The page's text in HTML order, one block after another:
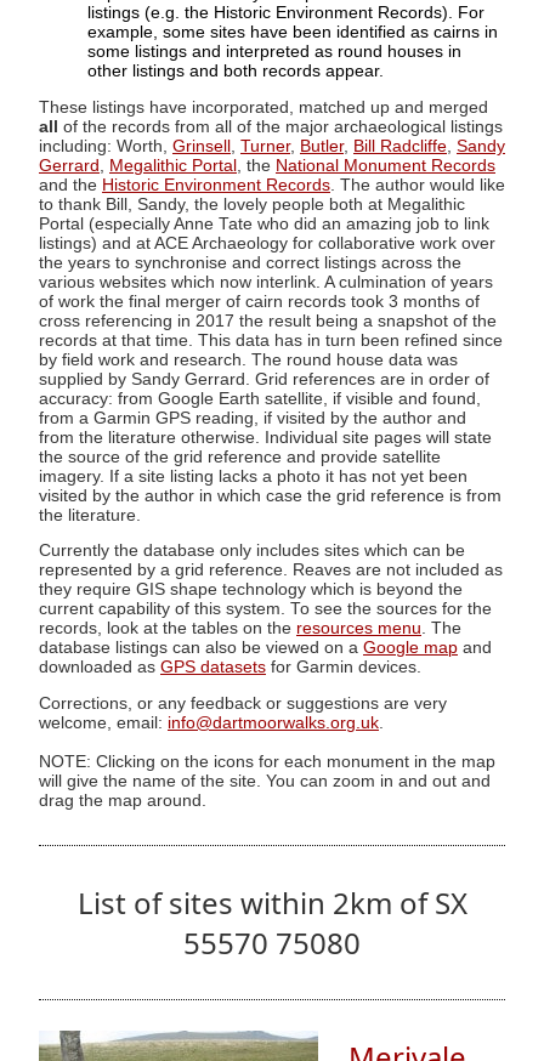
listings (e.g. the Historic Environment Records). For
example, some sites have been identified as cairns in
some listings and interpreted as round houses in
other listings and both records appear.
These listings have incorporated, matched up and merged
all of the records from all of the major archaeological listings
including: Worth, Grinsell Turner, Butler, Bill Radcliffe Sandy
Gerrard
Megalithic Portal , the National Monument Records
and the Historic Environment Records . The author would like
to thank Bill, Sandy, the lovely people both at Megalithic
Portal (especially Anne Tate who did an amazing job to link
listings) and at ACE Archaeology for collaborative work over
the years to synchronise and correct listings across the
various websites which now interlink. A culmination of years
of work the final merger of cairn records took 3 months of
cross referencing in 2017 the result being a snapshot of the
records at that time. This data has in turn been refined since
by field work and research. The round house data was
supplied by Sandy Gerrard. Grid references are in order of
accuracy: from Google Earth satellite, if visible and found,
from a Garmin GPS reading, if visited by the author and
from the literature otherwise. Individual site pages will state
the source of the grid reference and provide satellite
imagery. If a site listing lacks a photo it has not yet been
visited by the author in which case the grid reference is from
the literature.
Currently the database only includes sites which can be
represented by a grid reference. Reaves are not included as
they require GIS shape technology which is beyond the
current capability of this system. To see the sources for the
records, look at the tables on the resources menu. The
database listings can also be viewed on a Google map and
downloaded as GPS datasets for Garmin devices.
Corrections, or any feedback or suggestions are very
welcome, email: info@dartmoorwalks.org.uk
NOTE: Clicking on the icons for each monument in the map
will give the name of the site. You can zoom in and out and
drag the map around.
List of sites within 2km of SX
55570 75080